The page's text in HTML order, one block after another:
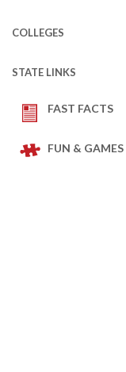
COLLEGES
STATE LINKS
FAST FACTS
FUN & GAMES